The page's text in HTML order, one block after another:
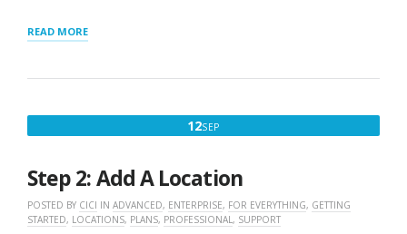
READ MORE“RESULTS
AND
12SEPSEPTEMBER
Step 2: Add A Location
POSTED BY CICI IN ADVANCED, ENTERPRISE, FOR EVERYTHING, GETTING
STARTED, LOCATIONS, PLANS, PROFESSIONAL , SUPPORT